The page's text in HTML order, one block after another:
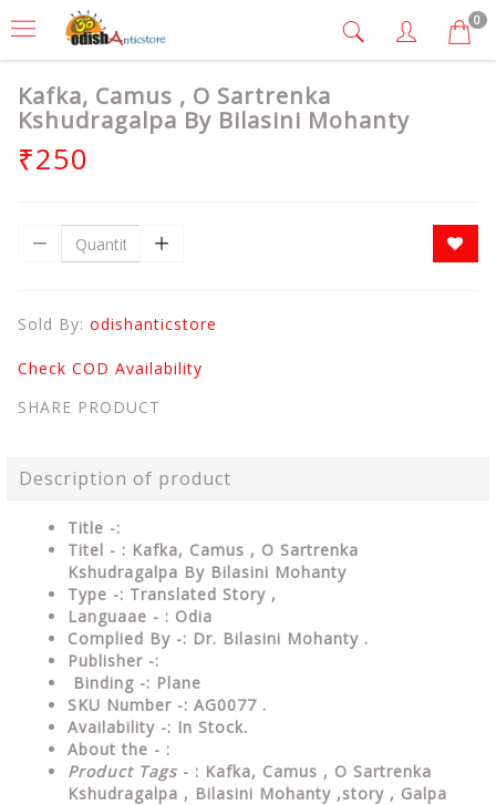
0
Kafka, Camus , O Sartrenka
Kshudragalpa By Bilasini Mohanty
₹250
Sold By: odishanticstore
Check COD Availability
SHARE PRODUCT
Description of product
Title -:
Titel - : Kafka, Camus , O Sartrenka
Kshudragalpa By Bilasini Mohanty
Type -: Translated Story ,
Languaae - : Odia
Complied By -: Dr. Bilasini Mohanty .
Publisher -:
Binding -: Plane
SKU Number -: AG0077 .
Availability -: In Stock.
About the - :
Product Tags - : Kafka, Camus , O Sartrenka
Kshudragalpa , Bilasini Mohanty ,story , Galpa